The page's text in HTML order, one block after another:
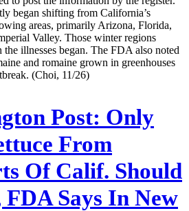
began shifting from California’s
areas, primarily Arizona, Florida,
Valley. Those winter regions
illnesses began. The FDA also noted
and romaine grown in greenhouses
(Choi, 11/26)
Post: Only
From
Of Calif. Should
FDA Says In New